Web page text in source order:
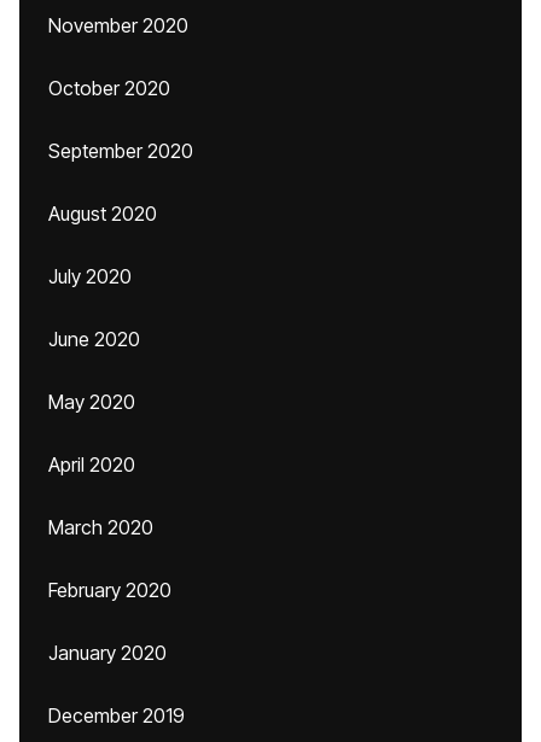
November 2020
October 2020
September 2020
August 2020
July 2020
June 2020
May 2020
April 2020
March 2020
February 2020
January 2020
December 2019